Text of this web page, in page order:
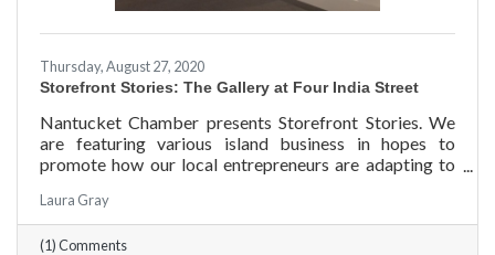
Thursday, August 27, 2020
Storefront Stories: The Gallery at Four India Street
Nantucket Chamber presents Storefront Stories. We
are featuring various island business in hopes to
promote how our local entrepreneurs are adapting to
things they are doing for our island community. This
week we are featuring The Gallery at Four India Street.
Laura Gray
(1) Comments